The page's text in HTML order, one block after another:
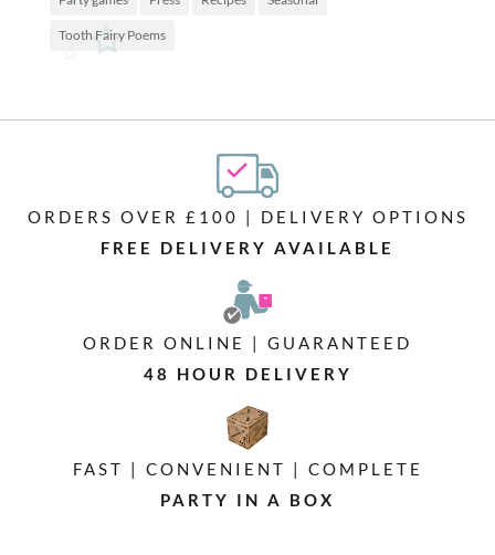
Tooth Fairy Poems
ORDERS OVER £100 | DELIVERY OPTIONS
FREE DELIVERY AVAILABLE
ORDER ONLINE | GUARANTEED
48 HOUR DELIVERY
FAST | CONVENIENT | COMPLETE
PARTY IN A BOX